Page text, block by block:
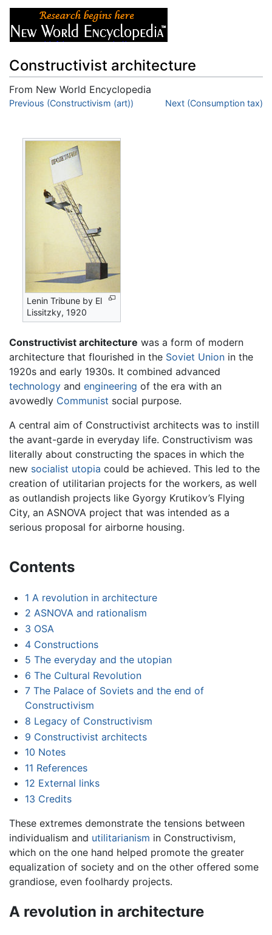
Constructivist architecture
From New World Encyclopedia
Jump to:navigation,search
Previous (Constructivism (art)) Next (Consumption tax)
Lenin Tribune by El
Lissitzky, 1920
Constructivist architecture was a form of modern
architecture that flourished in the Soviet Union in the
1920s and early 1930s. It combined advanced
technology and engineering of the era with an
avowedly Communist social purpose.
A central aim of Constructivist architects was to instill
the avant-garde in everyday life. Constructivism was
literally about constructing the spaces in which the
new socialist utopia could be achieved. This led to the
creation of utilitarian projects for the workers, as well
as outlandish projects like Gyorgy Krutikov’s Flying
City, an ASNOVA project that was intended as a
serious proposal for airborne housing.
Contents
1 A revolution in architecture
2 ASNOVA and rationalism
3 OSA
4 Constructions
5 The everyday and the utopian
6 The Cultural Revolution
7 The Palace of Soviets and the end of
Constructivism
8 Legacy of Constructivism
9 Constructivist architects
10 Notes
11 References
12 External links
13 Credits
These extremes demonstrate the tensions between
individualism and utilitarianism in Constructivism,
which on the one hand helped promote the greater
equalization of society and on the other offered some
grandiose, even foolhardy projects.
A revolution in architecture